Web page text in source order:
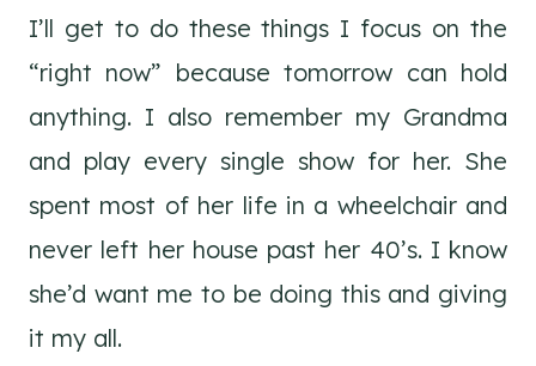
I’ll get to do these things I focus on the
“right now” because tomorrow can hold
anything. I also remember my Grandma
and play every single show for her. She
spent most of her life in a wheelchair and
never left her house past her 40’s. I know
she’d want me to be doing this and giving
it my all.